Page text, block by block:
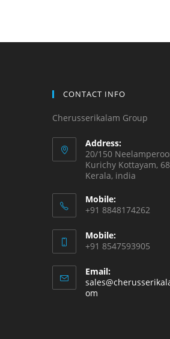
CONTACT INFO
Cherusserikalam Group
Address:
20/150
Kurichy Kottayam,
Kerala, india
Mobile:
+91 8848174262
Mobile:
+91 8547593905
Email:
om